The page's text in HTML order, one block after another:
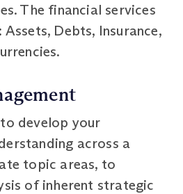
The financial services
Debts, Insurance,
develop your
across a
topic areas, to
of inherent strategic